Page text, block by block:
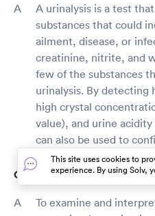
A urinalysis is a test
substances that could
ailment, disease, or
creatinine, nitrite, and
few of the substances
urinalysis. By detecting
high crystal
value), and urine
can also be used to
How do I read urine
To examine and
This site uses cookies to
experience. By using Solv,